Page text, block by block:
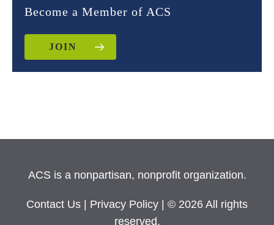
Become a Member of ACS
JOIN
ACS is a nonpartisan, nonprofit organization.
Contact Us Privacy Policy
| © 2026 All rights
reserved.